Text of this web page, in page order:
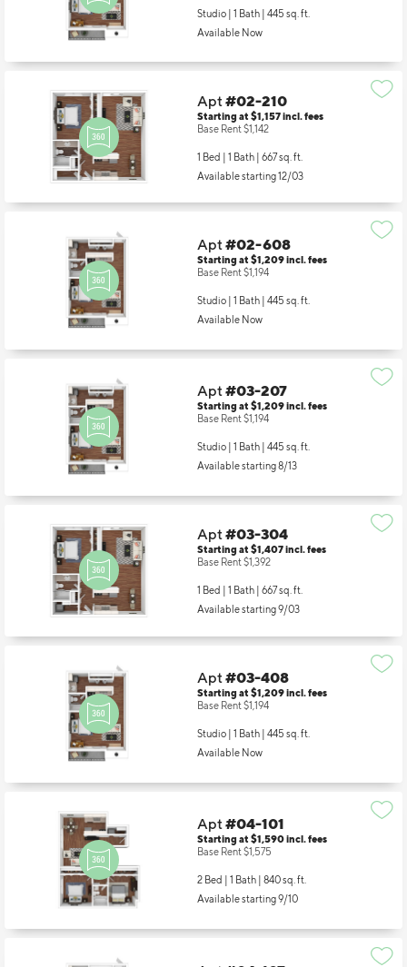
Studio | 1 Bath | 445 sq. ft.
Available Now
Apt#02-210
Starting at $1,157 incl.fees
Base Rent $1,142
1 Bed | 1 Bath | 667 sq. ft.
Available starting 12/03
Apt#02-608
Starting at $1,209 incl.fees
Base Rent $1,194
Studio | 1 Bath | 445 sq. ft.
Available Now
Apt#03-207
Starting at $1,209 incl.fees
Base Rent $1,194
Studio | 1 Bath | 445 sq. ft.
Available starting 8/13
Apt#03-304
Starting at $1,407 incl.fees
Base Rent $1,392
1 Bed | 1 Bath | 667 sq. ft.
Available starting 9/03
Apt#03-408
Starting at $1,209 incl.fees
Base Rent $1,194
Studio | 1 Bath | 445 sq. ft.
Available Now
Apt#04-101
Starting at $1,590 incl.fees
Base Rent $1,575
2 Bed | 1 Bath | 840 sq. ft.
Available starting 9/10